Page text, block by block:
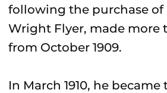
following the purchase of
Wright Flyer, made more
from October 1909.
In March 1910, he became